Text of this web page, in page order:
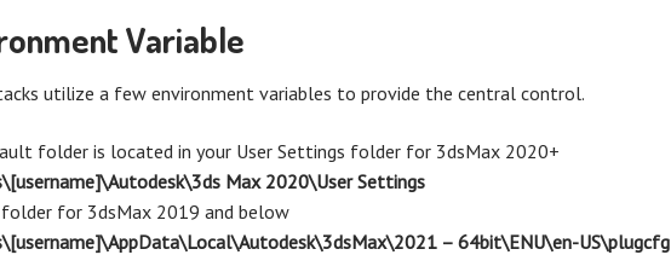
Variable
utilize a few environment variables to provide the central control.
folder is located in your User Settings folder for 3dsMax 2020+
Max 2020\User Settings
for 3dsMax 2019 and below
– 64bit\ENU\en-US\plugcfg